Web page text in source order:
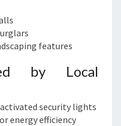
features
by Local
security lights
energy efficiency